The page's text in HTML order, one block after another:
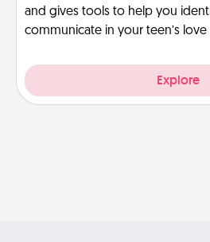
and gives tools to help you
communicate in your teen’s love
Explore